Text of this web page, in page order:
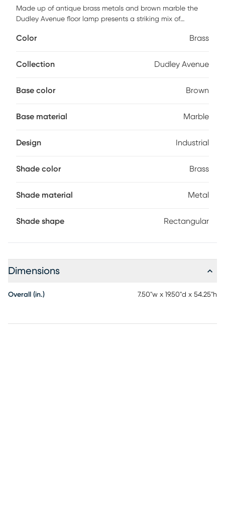
Made up of antique brass metals and brown marble the
Dudley Avenue floor lamp presents a striking mix of
your desk or reading chair to light the space up in style.
Color Brass
Collection Dudley Avenue
Base color Brown
Base material Marble
Design Industrial
Shade color Brass
Shade material Metal
Shade shape Rectangular
Dimensions
Overall (in.) 7.50"w x 19.50"d x 54.25"h